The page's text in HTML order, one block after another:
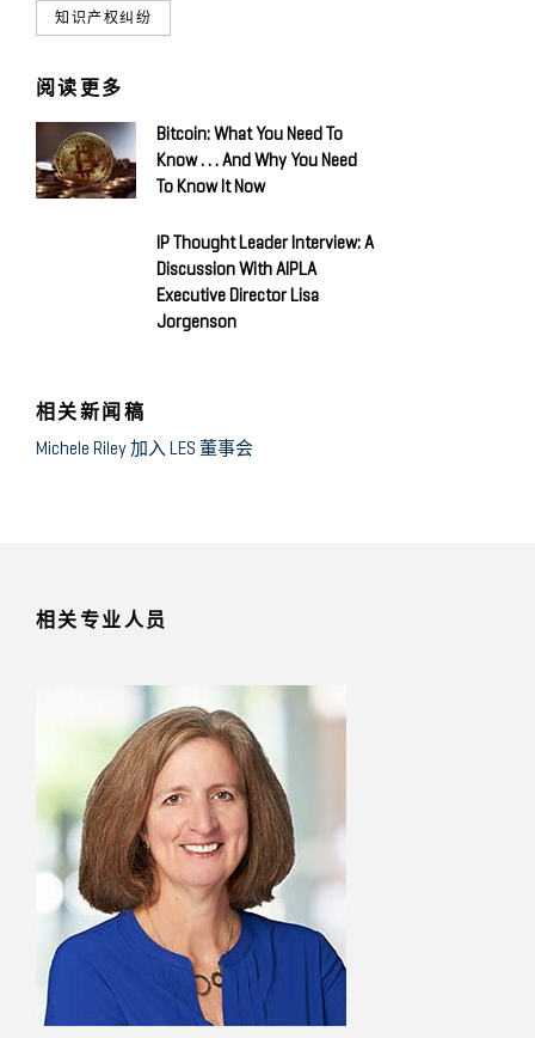
知识产权纠纷
阅读更多
Bitcoin: What You Need To
Know . . . And Why You Need
To Know It Now
IP Thought Leader Interview: A
Discussion With AIPLA
Executive Director Lisa
Jorgenson
相关新闻稿
Michele Riley 加入 LES 董事会
相关专业人员